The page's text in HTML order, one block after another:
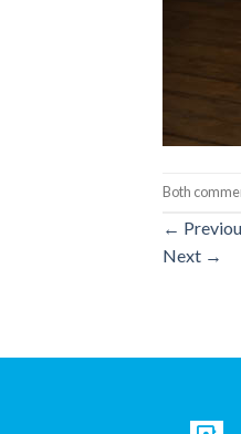
Both
←
Next →